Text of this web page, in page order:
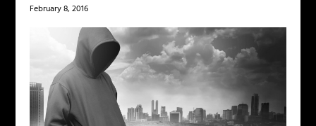
February 8, 2016